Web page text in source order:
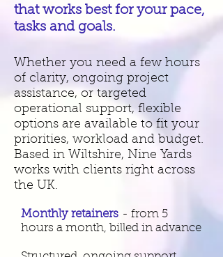
that works best for your pace,
tasks and goals.
Whether you need a few hours
of clarity, ongoing project
assistance, or targeted
operational support, flexible
options are available to fit your
priorities, workload and budget.
Based in Wiltshire, Nine Yards
works with clients right across
the UK.
Monthly retainers - from 5
hours a month, billed in advance